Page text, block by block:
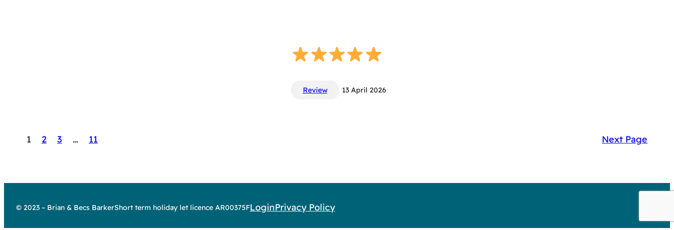
Review 13 April 2026
1 2 3 … 11 Next Page
© 2023 – Brian & Becs BarkerShort term holiday let licence AR00375FLoginPrivacy Policy